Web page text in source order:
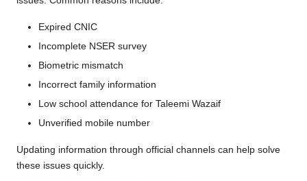
Expired CNIC
Incomplete NSER survey
Biometric mismatch
Incorrect family information
Low school attendance for Taleemi Wazaif
Unverified mobile number
Updating information through official channels can help solve
these issues quickly.